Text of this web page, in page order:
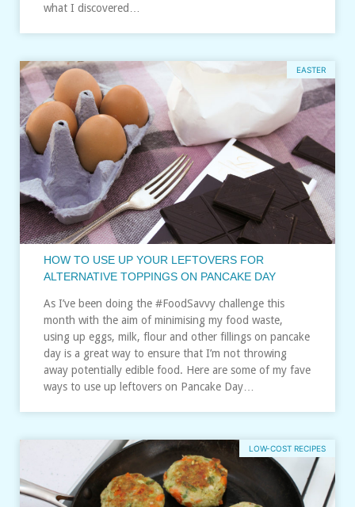
what I discovered…
EASTER
HOW TO USE UP YOUR LEFTOVERS FOR
ALTERNATIVE TOPPINGS ON PANCAKE DAY
As I’ve been doing the #FoodSavvy challenge this
month with the aim of minimising my food waste,
using up eggs, milk, flour and other fillings on pancake
day is a great way to ensure that I’m not throwing
away potentially edible food. Here are some of my fave
ways to use up leftovers on Pancake Day…
LOW-COST RECIPES